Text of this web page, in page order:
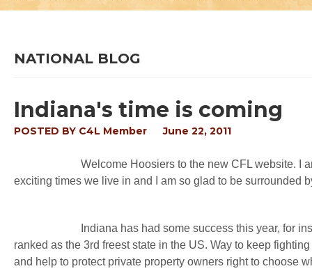
NATIONAL BLOG
Indiana's time is coming
POSTED BY C4L Member June 22, 2011
Welcome Hoosiers to the new CFL website. I am so
exciting times we live in and I am so glad to be surrounded
Indiana has had some success this year, for
ranked as the 3rd freest state in the US. Way to keep
and help to protect private property owners right to choose